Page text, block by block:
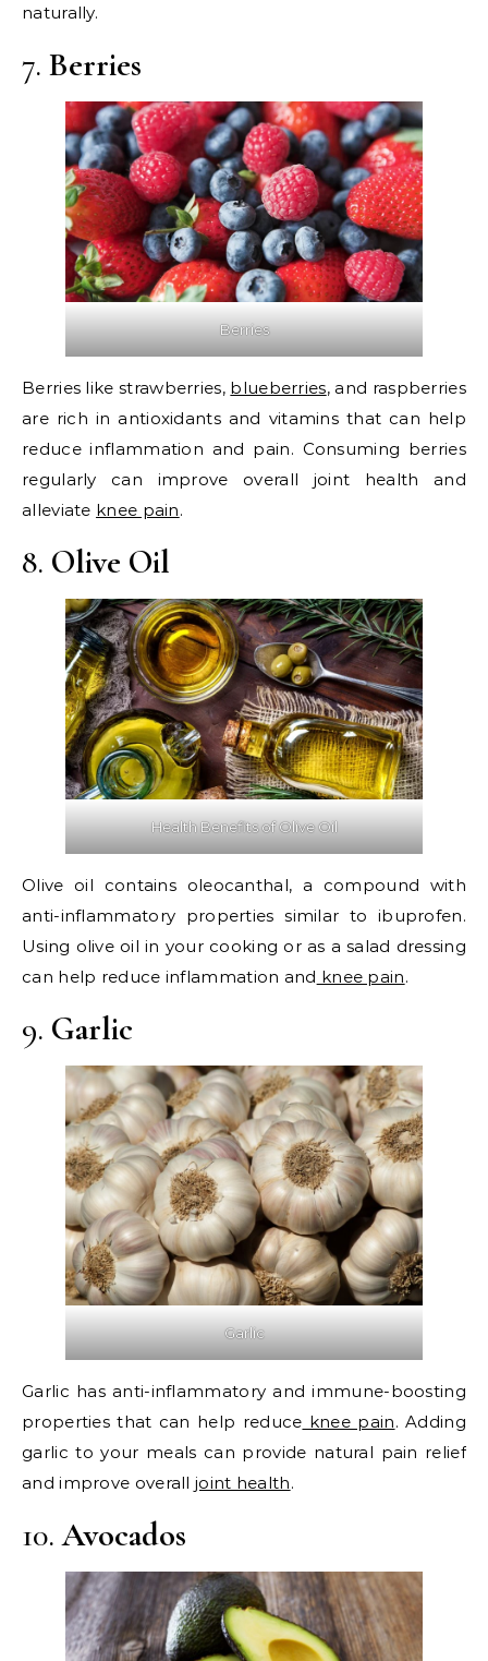
naturally.
7. Berries
Berries
Berries like strawberries, blueberries, and raspberries
are rich in antioxidants and vitamins that can help
reduce inflammation and pain. Consuming berries
regularly can improve overall joint health and
alleviate knee pain.
8. Olive Oil
Health Benefits of Olive Oil
Olive oil contains oleocanthal, a compound with
anti-inflammatory properties similar to ibuprofen.
Using olive oil in your cooking or as a salad dressing
can help reduce inflammation and knee pain.
9. Garlic
Garlic
Garlic has anti-inflammatory and immune-boosting
properties that can help reduce knee pain. Adding
garlic to your meals can provide natural pain relief
and improve overalljoint health.
10.Avocados